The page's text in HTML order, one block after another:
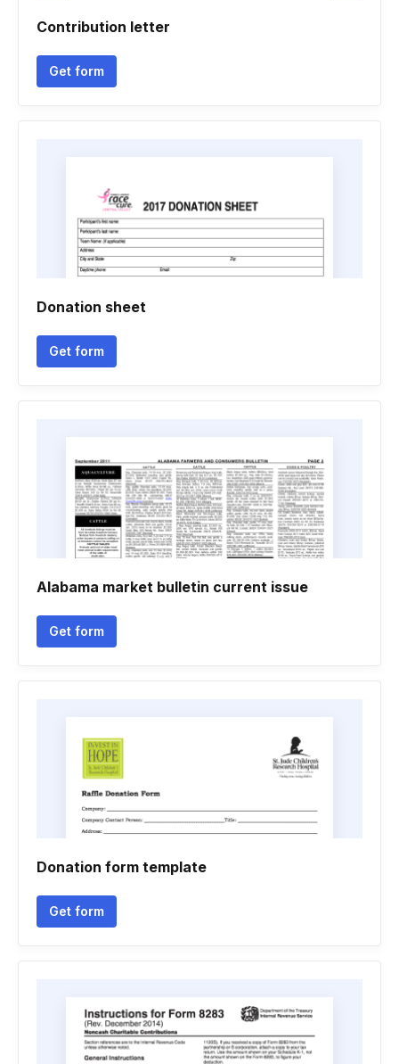
Contribution letter
Get form
Donation sheet
Get form
Alabama market bulletin current issue
Get form
Donation form template
Get form